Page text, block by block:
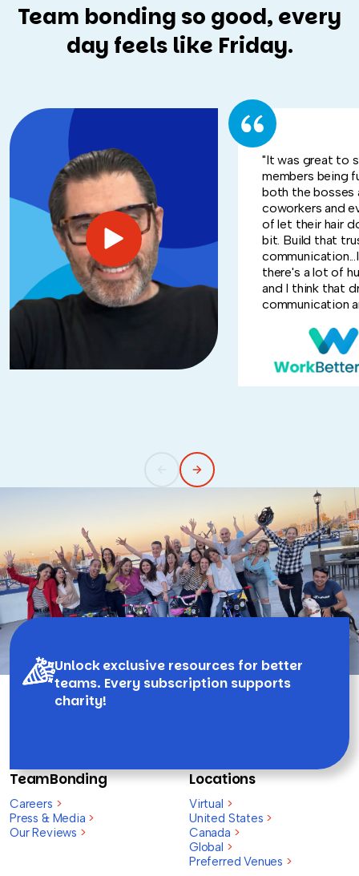
Team bonding so good, every
day feels like Friday.
"It was great to
members being
both the bosses
coworkers and
of let their hair
bit. Build that
there's a lot of
and I think that
communication
Unlock exclusive resources for better
teams. Every subscription supports
charity!
TeamBonding
Careers >
Press & Media >
Our Reviews >
Locations
Virtual >
United States >
Canada >
Global >
Preferred Venues >